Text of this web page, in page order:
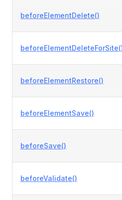
beforeElementDelete()
beforeElementRestore()
beforeElementSave()
beforeSave()
beforeValidate()